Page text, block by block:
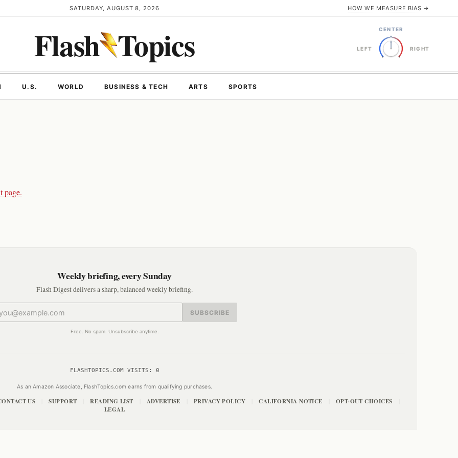
SATURDAY, AUGUST 8, 2026 HOW WE MEASURE BIAS →
Flash Topics CENTER
LEFT RIGHT
U.S. WORLD BUSINESS & TECH ARTS SPORTS
page.
Weekly briefing, every Sunday
Flash Digest delivers a sharp, balanced weekly briefing.
SUBSCRIBE
Free. No spam. Unsubscribe anytime.
FLASHTOPICS.COM VISITS: 0
As an Amazon Associate, FlashTopics.com earns from qualifying purchases.
US SUPPORT READING LIST ADVERTISE PRIVACY POLICY CALIFORNIA NOTICE OPT-OUT CHOICES
LEGAL